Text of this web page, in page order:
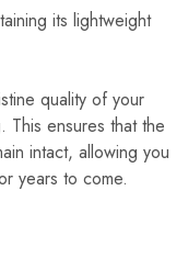
its lightweight
quality of your
This ensures that the
intact, allowing you
years to come.